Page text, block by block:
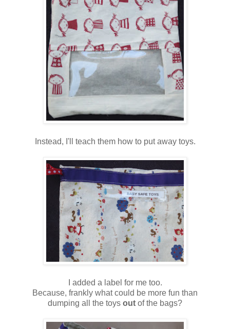
Instead, I'll teach them how to put away toys.
I added a label for me too.
Because, frankly what could be more fun than
dumping all the toys out of the bags?